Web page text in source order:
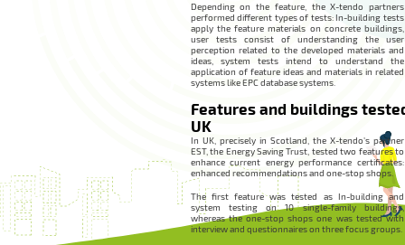
Depending on the feature, the X-tendo partners
performed different types of tests: In-building tests
apply the feature materials on concrete buildings,
user tests consist of understanding the user
perception related to the developed materials and
ideas, system tests intend to understand the
application of feature ideas and materials in related
systems like EPC database systems.
Features and buildings
UK
In UK, precisely in Scotland, the X-tendo’s partner
EST, the Energy Saving Trust, tested two features to
enhance current energy performance certificates:
enhanced recommendations and one-stop shops.
The first feature was tested as In-building and
system testing on 10 single-family buildings,
whereas the one-stop shops one was tested with
interview and questionnaires on three focus groups.